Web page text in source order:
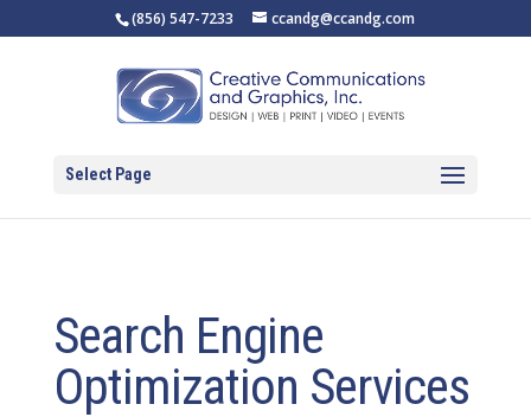
(856) 547-7233 ccandg@ccandg.com
Select Page
Search Engine
Optimization Services